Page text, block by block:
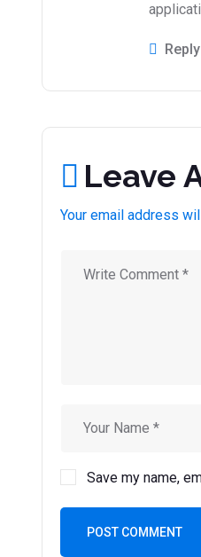
Reply
Leave
Your email address
Save my name,
POST COMMENT